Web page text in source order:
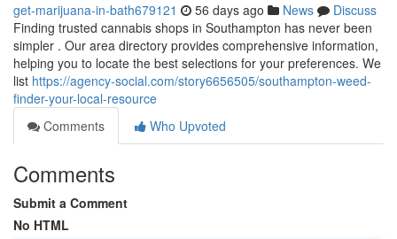
get-marijuana-in-bath679121 56 days ago News
Discuss
Finding trusted cannabis shops in Southampton has never been
simpler . Our area directory provides comprehensive information,
helping you to locate the best selections for your preferences. We
list https://agency-social.com/story6656505/southampton-weed-
finder-your-local-resource
Comments
Who Upvoted
Comments
Submit a Comment
No HTML